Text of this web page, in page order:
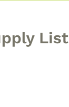
List